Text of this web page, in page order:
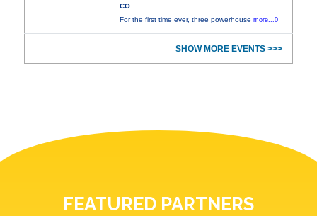
CO
For the first time ever, three powerhousemore...0
SHOW MORE EVENTS >>>
FEATURED PARTNERS